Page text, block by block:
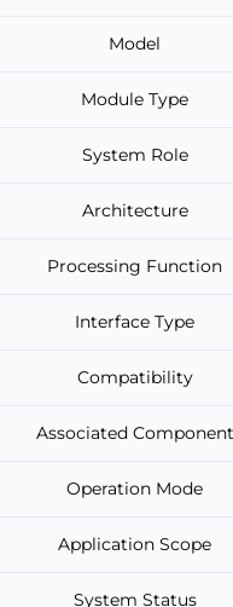
Model
Module Type
System Role
Architecture
Processing Function
Interface Type
Compatibility
Associated Component
Operation Mode
Application Scope
System Status